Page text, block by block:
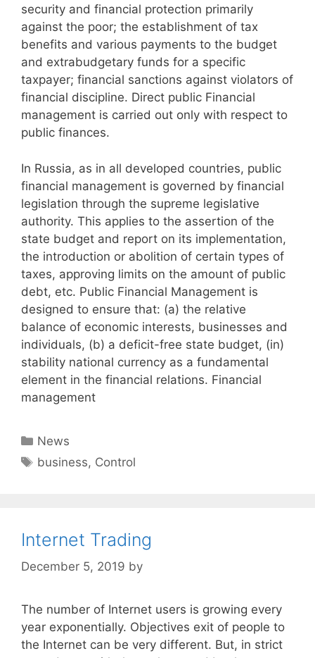
security and financial protection primarily
against the poor; the establishment of tax
benefits and various payments to the budget
and extrabudgetary funds for a specific
taxpayer; financial sanctions against violators of
financial discipline. Direct public Financial
management is carried out only with respect to
public finances.
In Russia, as in all developed countries, public
financial management is governed by financial
legislation through the supreme legislative
authority. This applies to the assertion of the
state budget and report on its implementation,
the introduction or abolition of certain types of
taxes, approving limits on the amount of public
debt, etc. Public Financial Management is
designed to ensure that: (a) the relative
balance of economic interests, businesses and
individuals, (b) a deficit-free state budget, (in)
stability national currency as a fundamental
element in the financial relations. Financial
management
Categories
News
Tags
business, Control
Internet Trading
December 5, 2019 by
The number of Internet users is growing every
year exponentially. Objectives exit of people to
the Internet can be very different. But, in strict